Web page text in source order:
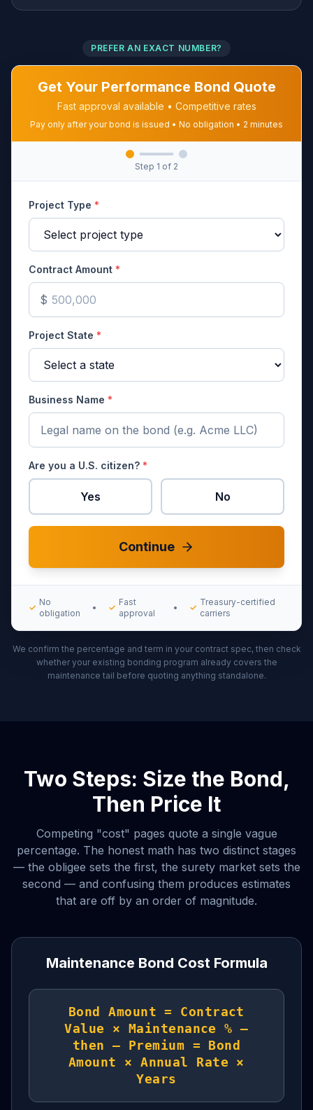
PREFER AN EXACT NUMBER?
Get Your Performance Bond Quote
Fast approval available • Competitive rates
Pay only after your bond is issued • No obligation • 2 minutes
Step 1 of 2
Project Type *
Contract Amount *
$
Project State *
Business Name *
Are you a U.S. citizen? *
Yes No
Continue
✓
No
obligation
• ✓
Fast
approval
• ✓
Treasury-certified
carriers
We confirm the percentage and term in your contract spec, then check
whether your existing bonding program already covers the
maintenance tail before quoting anything standalone.
Two Steps: Size the Bond,
Then Price It
Competing "cost" pages quote a single vague
percentage. The honest math has two distinct stages
— the obligee sets the first, the surety market sets the
second — and confusing them produces estimates
that are off by an order of magnitude.
Maintenance Bond Cost Formula
Bond Amount = Contract
Value × Maintenance % —
then — Premium = Bond
Amount × Annual Rate ×
Years